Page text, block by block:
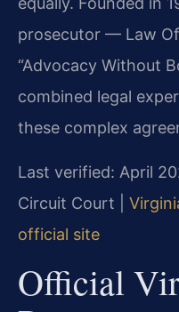
prosecutor — Law
“Advocacy Without
combined legal
these complex
Last verified: April
Circuit Court |
official site
Official